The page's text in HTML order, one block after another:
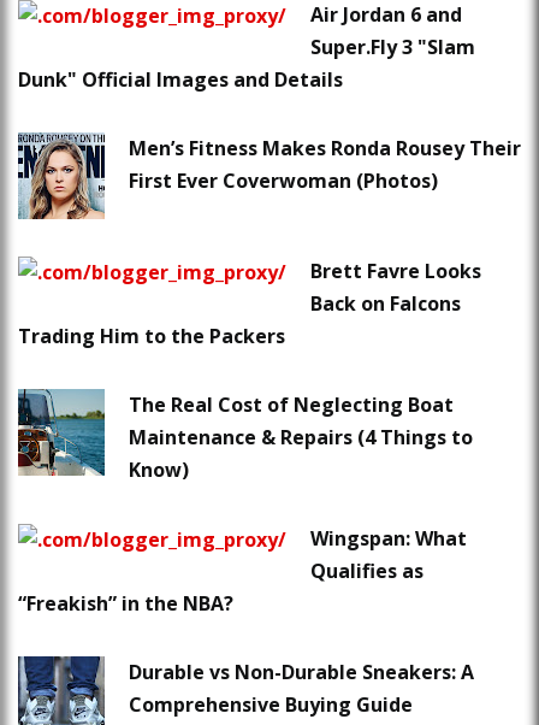
Air Jordan 6 and
Super.Fly 3 "Slam
Dunk" Official Images and Details
Men’s Fitness Makes Ronda Rousey Their
First Ever Coverwoman (Photos)
Brett Favre Looks
Back on Falcons
Trading Him to the Packers
The Real Cost of Neglecting Boat
Maintenance & Repairs (4 Things to
Know)
Wingspan: What
Qualifies as
“Freakish” in the NBA?
Durable vs Non-Durable Sneakers: A
Comprehensive Buying Guide